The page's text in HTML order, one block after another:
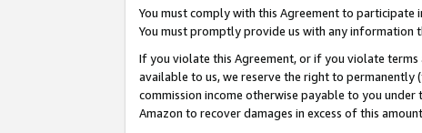
You must comply with this Agreement to participate
You must promptly provide us with any information
If you violate this Agreement, or if you violate
available to us, we reserve the right to
commission income otherwise payable to you
Amazon to recover damages in excess of this